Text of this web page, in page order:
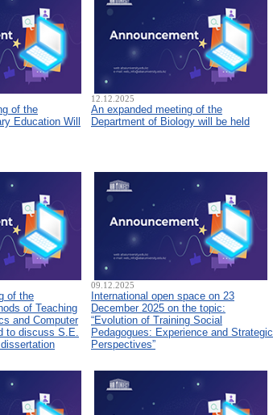
of the
Education Will
12.12.2025
An expanded meeting of the
Department of Biology will be held
of the
of Teaching
and Computer
to discuss S.E.
09.12.2025
International open space on 23
December 2025 on the topic:
“Evolution of Training Social
Pedagogues: Experience and Strategic
Perspectives”